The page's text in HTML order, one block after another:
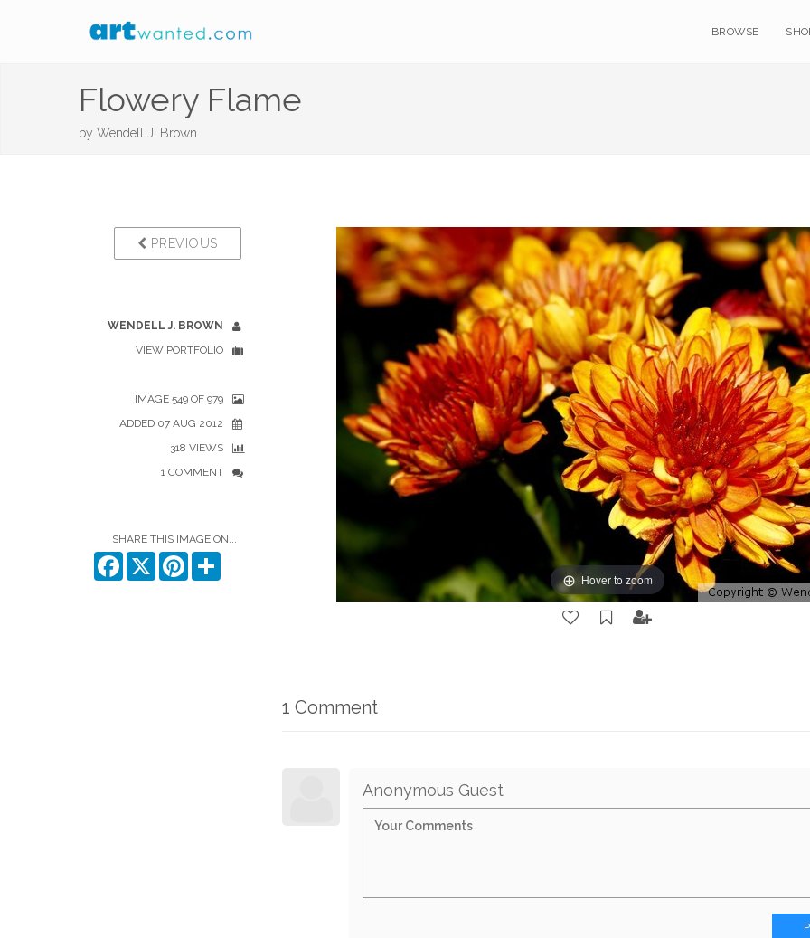
BROWSE
Flowery Flame
by Wendell J. Brown
PREVIOUS
WENDELL J. BROWN
VIEW PORTFOLIO
IMAGE 549 OF 979
ADDED 07 AUG 2012
318 VIEWS
1 COMMENT
SHARE THIS IMAGE ON...
Facebook
X Pinterest
Hover to zoom
1 Comment
Anonymous Guest